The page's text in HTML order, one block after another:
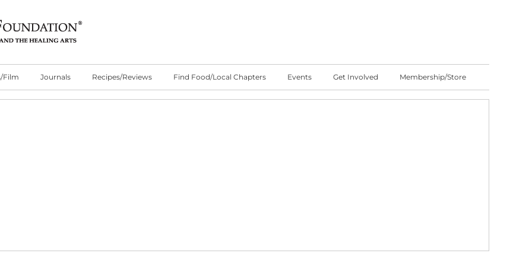
Film Journals Recipes/Reviews Find Food/Local Chapters Events Get Involved Membership/Store